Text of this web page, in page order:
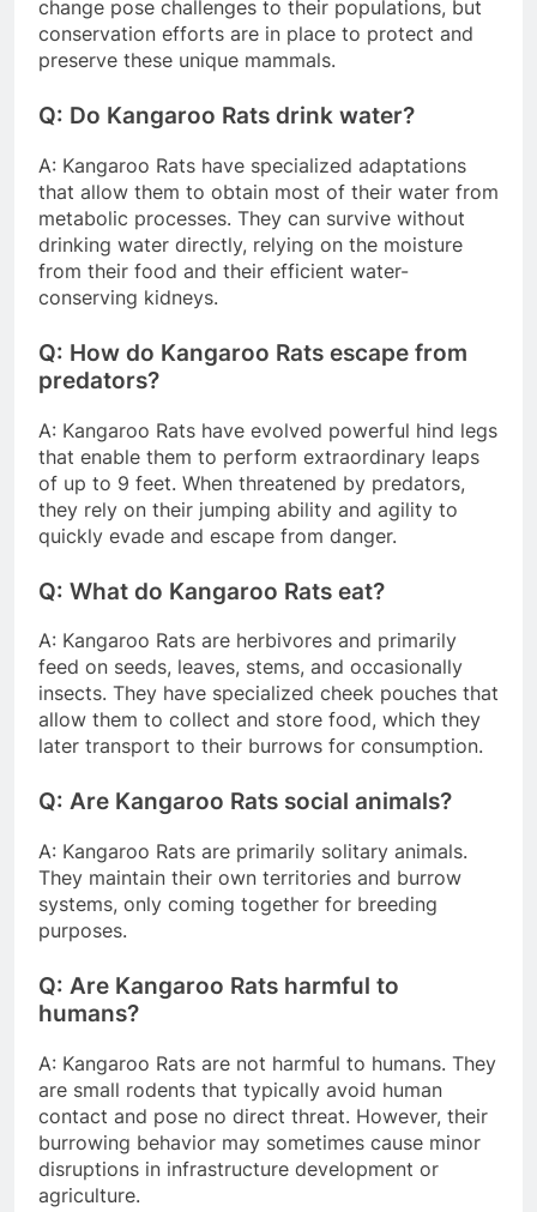
change pose challenges to their populations, but
conservation efforts are in place to protect and
preserve these unique mammals.
Q: Do Kangaroo Rats drink water?
A: Kangaroo Rats have specialized adaptations
that allow them to obtain most of their water from
metabolic processes. They can survive without
drinking water directly, relying on the moisture
from their food and their efficient water-
conserving kidneys.
Q: How do Kangaroo Rats escape from
predators?
A: Kangaroo Rats have evolved powerful hind legs
that enable them to perform extraordinary leaps
of up to 9 feet. When threatened by predators,
they rely on their jumping ability and agility to
quickly evade and escape from danger.
Q: What do Kangaroo Rats eat?
A: Kangaroo Rats are herbivores and primarily
feed on seeds, leaves, stems, and occasionally
insects. They have specialized cheek pouches that
allow them to collect and store food, which they
later transport to their burrows for consumption.
Q: Are Kangaroo Rats social animals?
A: Kangaroo Rats are primarily solitary animals.
They maintain their own territories and burrow
systems, only coming together for breeding
purposes.
Q: Are Kangaroo Rats harmful to
humans?
A: Kangaroo Rats are not harmful to humans. They
are small rodents that typically avoid human
contact and pose no direct threat. However, their
burrowing behavior may sometimes cause minor
disruptions in infrastructure development or
agriculture.